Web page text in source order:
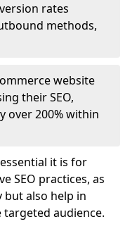
rates
methods,
website
their SEO,
over 200% within
it is for
SEO practices, as
but also help in
audience.